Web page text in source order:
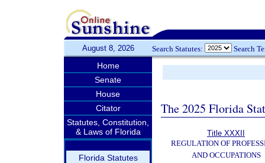
August 8, 2026 Search Statutes: Search
Home
Senate
House
Citator
Statutes, Constitution,
& Laws of Florida
Florida Statutes
The 2025 Florida
Title XXXII
REGULATION OF
AND OCCUPATIONS